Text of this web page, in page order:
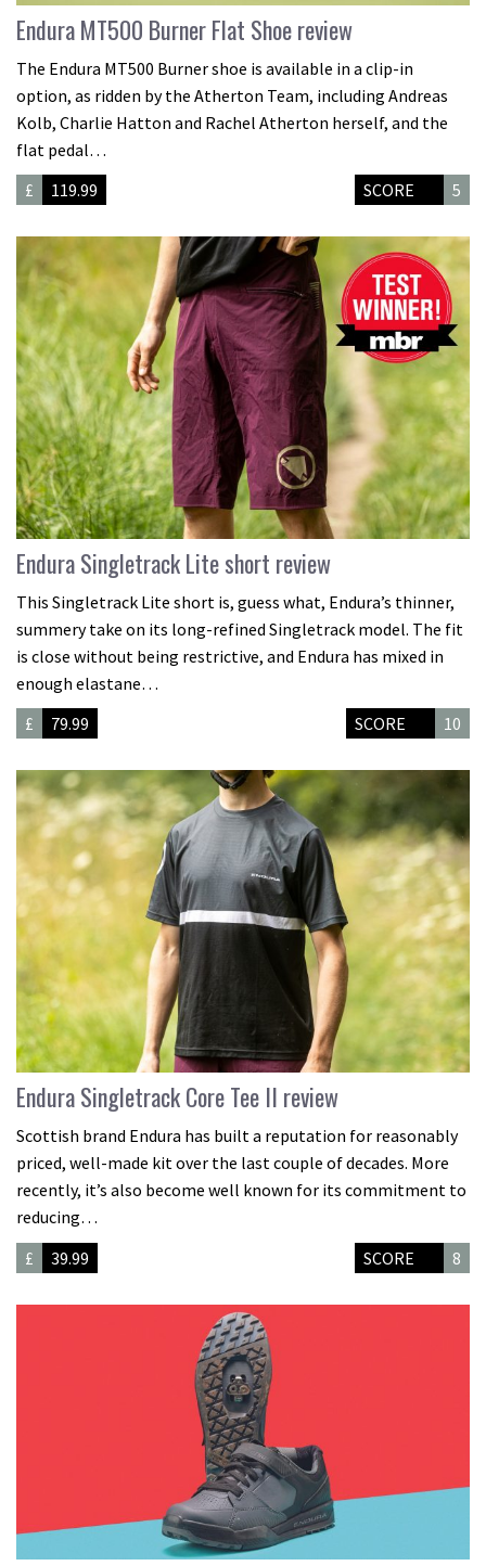
Endura MT500 Burner Flat Shoe review
The Endura MT500 Burner shoe is available in a clip-in
option, as ridden by the Atherton Team, including Andreas
Kolb, Charlie Hatton and Rachel Atherton herself, and the
flat pedal…
£
119.99 SCORE 5
Endura Singletrack Lite short review
This Singletrack Lite short is, guess what, Endura’s thinner,
summery take on its long-refined Singletrack model. The fit
is close without being restrictive, and Endura has mixed in
enough elastane…
£
79.99 SCORE 10
Endura Singletrack Core Tee II review
Scottish brand Endura has built a reputation for reasonably
priced, well-made kit over the last couple of decades. More
recently, it’s also become well known for its commitment to
reducing…
£
39.99 SCORE 8